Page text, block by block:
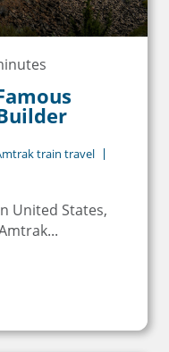
train travel
United States,